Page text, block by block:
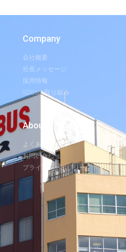
Company
会社概要
社長メッセージ
採用情報
SDGsの取り組み
About
よくあるご質問
お問い合わせ
プライバシーポリシー